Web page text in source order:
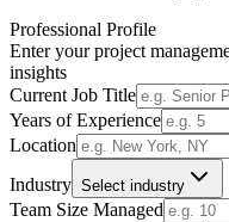
Professional Profile
Enter your project
insights
Current Job Title
Years of Experience
Location
Industry Select industry
Team Size Managed